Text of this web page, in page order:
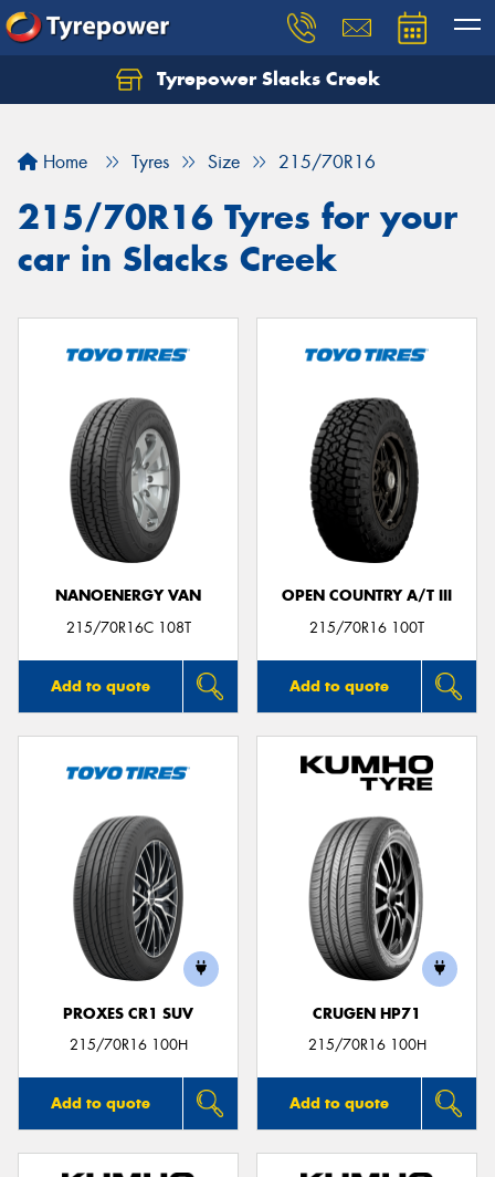
Tyrepower Slacks Creek
Home Tyres Size 215/70R16
215/70R16 Tyres for your
car in Slacks Creek
NANOENERGY VAN
215/70R16C 108T
Add to quote
OPEN COUNTRY A/T III
215/70R16 100T
Add to quote
PROXES CR1 SUV
215/70R16 100H
Add to quote
CRUGEN HP71
215/70R16 100H
Add to quote